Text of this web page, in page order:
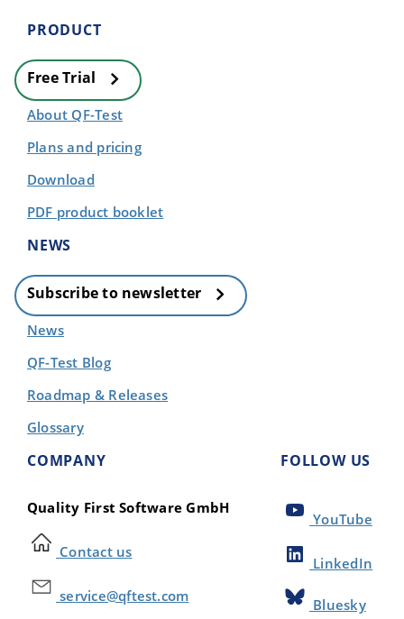
PRODUCT
Free Trial
About QF-Test
Plans and pricing
Download
PDF product booklet
NEWS
Subscribe to newsletter
News
QF-Test Blog
Roadmap & Releases
Glossary
COMPANY
Quality First Software GmbH
Contact us
service@qftest.com
FOLLOW US
YouTube
LinkedIn
Bluesky